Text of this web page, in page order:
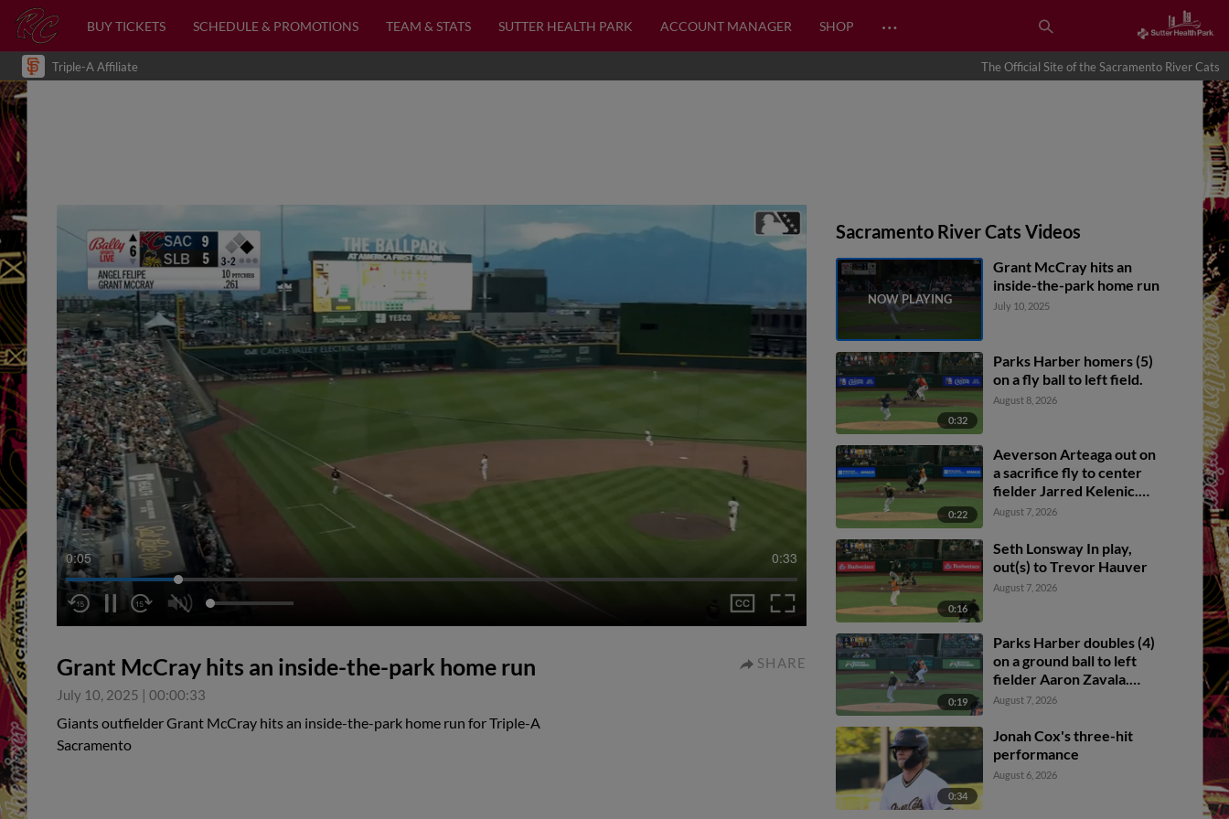
BUY TICKETS SCHEDULE & PROMOTIONS TEAM & STATS SUTTER HEALTH PARK ACCOUNT MANAGER SHOP …
Triple-A Affiliate The Official Site of the Sacramento River Cats
0:05 0:33
Grant McCray hits an inside-the-park home run
July 10, 2025 | 00:00:33
SHARE
Giants outfielder Grant McCray hits an inside-the-park home run for Triple-A
Sacramento
Sacramento River Cats Videos
Grant McCray hits an
inside-the-park home run
July 10, 2025
0:32
Parks Harber homers (5)
on a fly ball to left field.
August 8, 2026
0:22
Aeverson Arteaga out on
a sacrifice fly to center
fielder Jarred Kelenic.
Diego Velasquez scores.
August 7, 2026
0:16
Seth Lonsway In play,
out(s) to Trevor Hauver
August 7, 2026
0:19
Parks Harber doubles (4)
on a ground ball to left
fielder Aaron Zavala.
Jonah Cox scores.
August 7, 2026
0:34
Jonah Cox's three-hit
performance
August 6, 2026